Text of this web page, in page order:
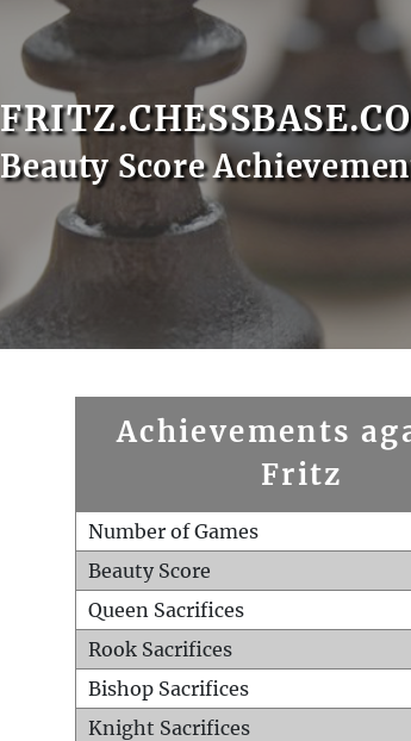
Beauty Score
Achievements
Fritz
Number of Games
Beauty Score
Queen Sacrifices
Rook Sacrifices
Bishop Sacrifices
Knight Sacrifices